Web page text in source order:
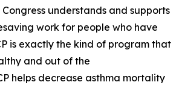
understands and supports
work for people who have
is exactly the kind of program that
and out of the
helps decrease asthma mortality